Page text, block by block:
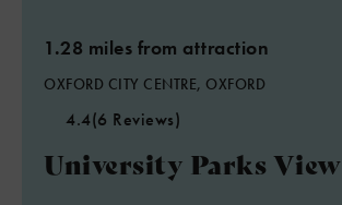
1.28 miles from attraction
OXFORD CITY CENTRE, OXFORD
4.4(6 Reviews)
University Parks View